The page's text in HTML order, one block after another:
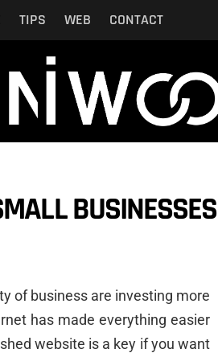
TIPS WEB CONTACT
BUSINESSES
of business are investing more
has made everything easier
website is a key if you want